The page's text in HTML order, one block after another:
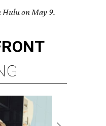
Hulu on May 9.